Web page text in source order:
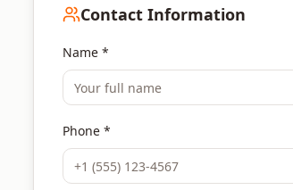
Contact Information
Name *
Phone *